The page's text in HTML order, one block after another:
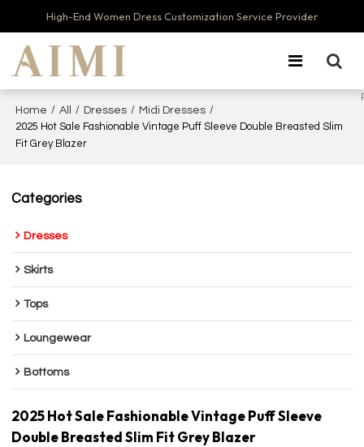
High-End Women Dress Customization Service Provider
Home / All / Dresses / Midi Dresses /
2025 Hot Sale Fashionable Vintage Puff Sleeve Double Breasted Slim
Fit Grey Blazer
Categories
Dresses
Skirts
Tops
Loungewear
Bottoms
2025 Hot Sale Fashionable Vintage Puff Sleeve
Double Breasted Slim Fit Grey Blazer